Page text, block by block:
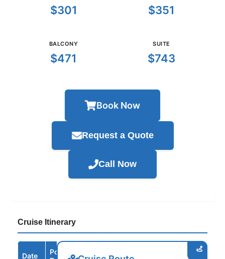
$301 $351
BALCONY
$471
SUITE
$743
Book Now
Request a Quote
Call Now
Cruise Itinerary
Date
Port /
Arrive Depart